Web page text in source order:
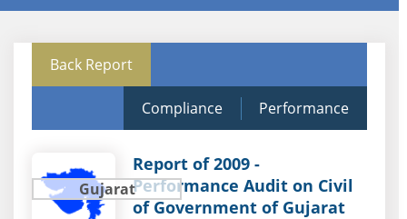
Back Report
Compliance Performance
Gujarat
Report of 2009 -
Performance Audit on Civil
of Government of Gujarat